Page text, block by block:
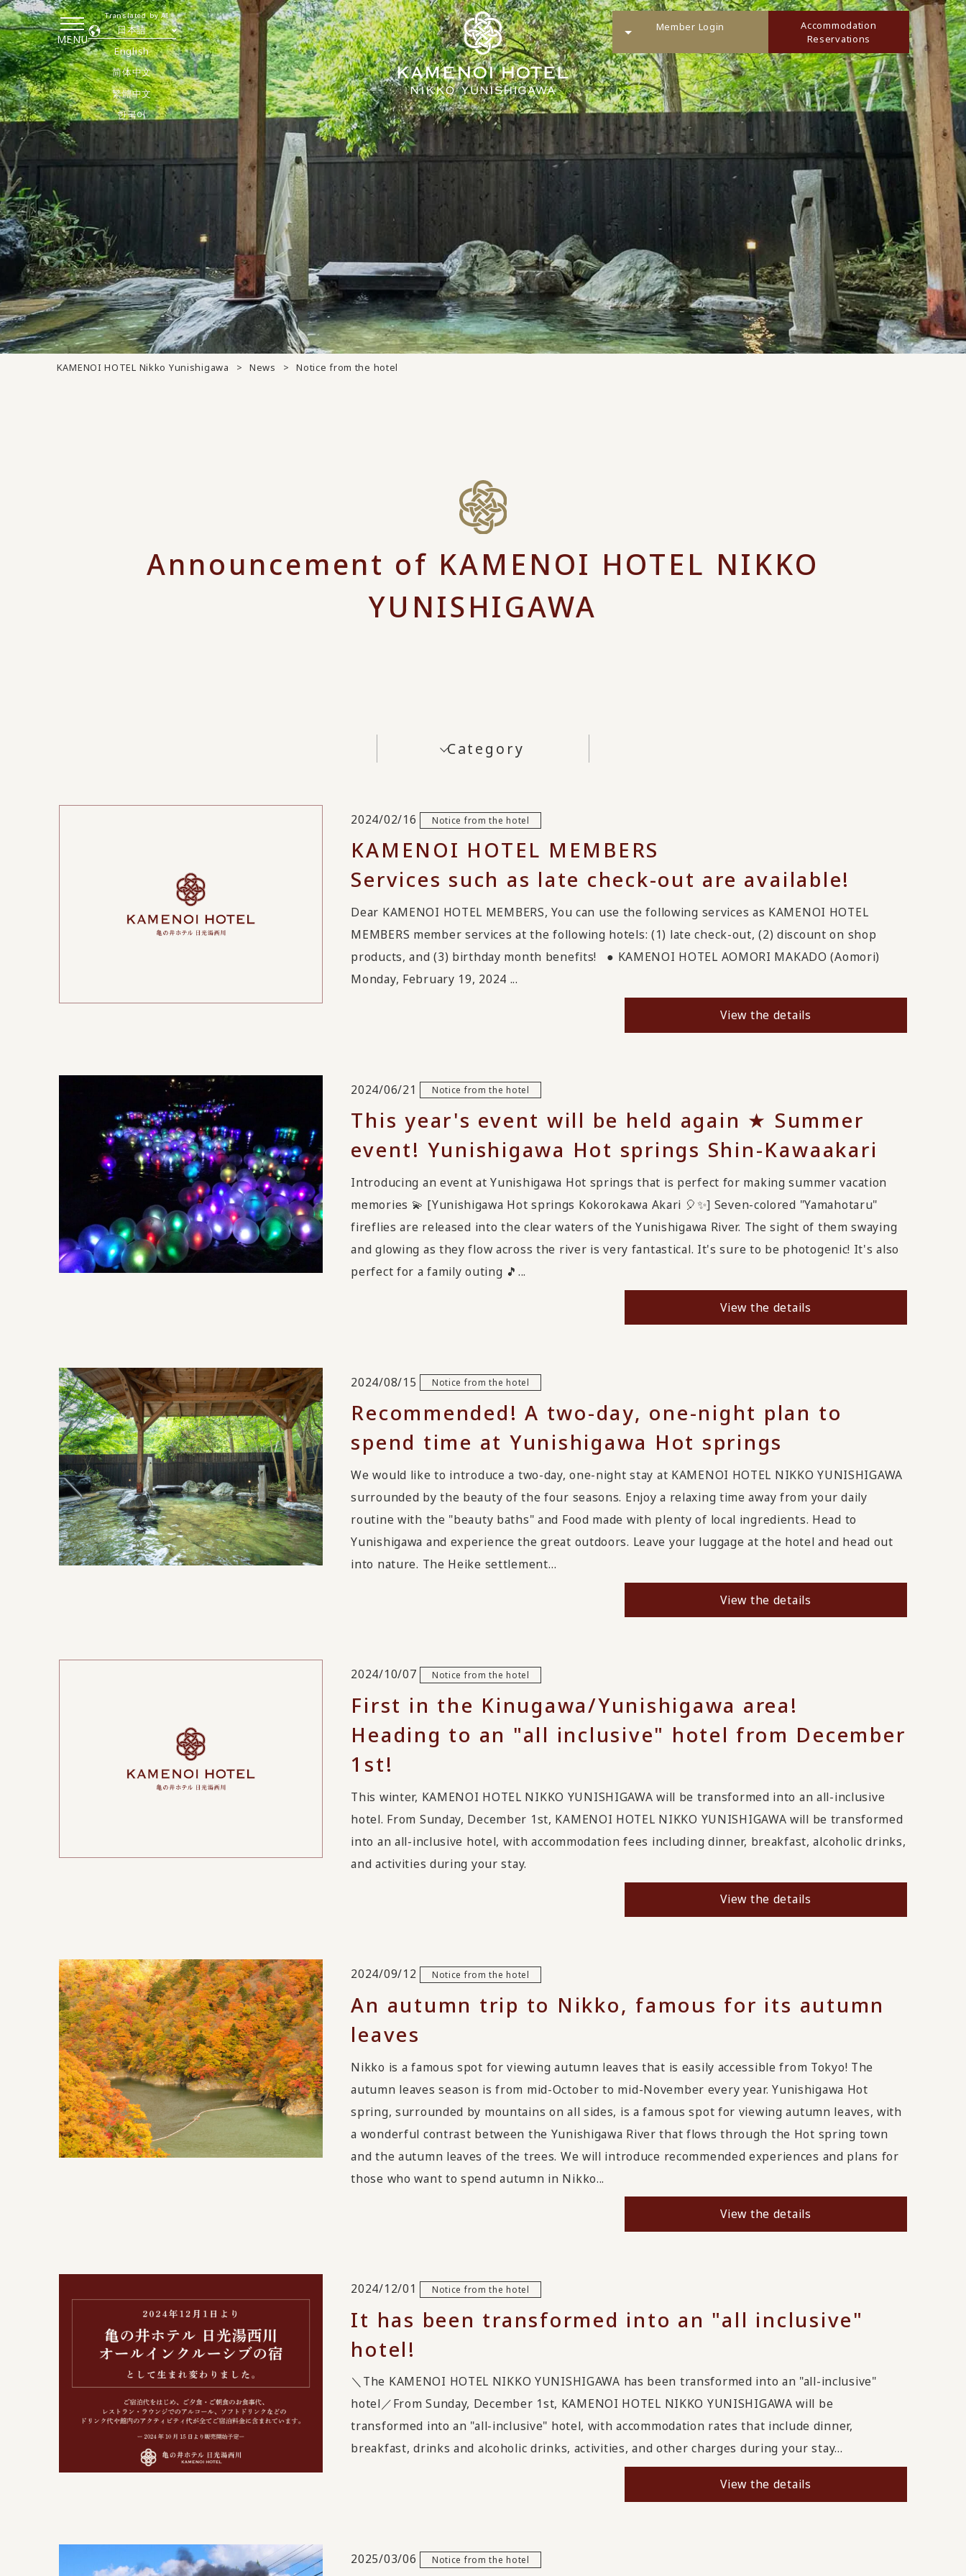
MENU
日本語
English
简体中文
繁體中文
한국어
Translated by AI
Member Login
Accommodation
Reservations
KAMENOI HOTEL Nikko Yunishigawa News Notice from the hotel
Announcement of KAMENOI HOTEL NIKKO
YUNISHIGAWA
Category
2024/02/16 Notice from the hotel
KAMENOI HOTEL MEMBERS
Services such as late check-out are available!
Dear KAMENOI HOTEL MEMBERS, You can use the following services as KAMENOI HOTEL
MEMBERS member services at the following hotels: (1) late check-out, (2) discount on shop
products, and (3) birthday month benefits! ● KAMENOI HOTEL AOMORI MAKADO (Aomori)
Monday, February 19, 2024 ...
View the details
2024/06/21 Notice from the hotel
This year's event will be held again ★ Summer
event! Yunishigawa Hot springs Shin-Kawaakari
Introducing an event at Yunishigawa Hot springs that is perfect for making summer vacation
memories 💫 [Yunishigawa Hot springs Kokorokawa Akari 🎈✨️] Seven-colored "Yamahotaru"
fireflies are released into the clear waters of the Yunishigawa River. The sight of them swaying
and glowing as they flow across the river is very fantastical. It's sure to be photogenic! It's also
perfect for a family outing 🎵...
View the details
2024/08/15 Notice from the hotel
Recommended! A two-day, one-night plan to
spend time at Yunishigawa Hot springs
We would like to introduce a two-day, one-night stay at KAMENOI HOTEL NIKKO YUNISHIGAWA
surrounded by the beauty of the four seasons. Enjoy a relaxing time away from your daily
routine with the "beauty baths" and Food made with plenty of local ingredients. Head to
Yunishigawa and experience the great outdoors. Leave your luggage at the hotel and head out
into nature. The Heike settlement…
View the details
2024/10/07 Notice from the hotel
First in the Kinugawa/Yunishigawa area!
Heading to an "all inclusive" hotel from December
1st!
This winter, KAMENOI HOTEL NIKKO YUNISHIGAWA will be transformed into an all-inclusive
hotel. From Sunday, December 1st, KAMENOI HOTEL NIKKO YUNISHIGAWA will be transformed
into an all-inclusive hotel, with accommodation fees including dinner, breakfast, alcoholic drinks,
and activities during your stay.
View the details
2024/09/12 Notice from the hotel
An autumn trip to Nikko, famous for its autumn
leaves
Nikko is a famous spot for viewing autumn leaves that is easily accessible from Tokyo! The
autumn leaves season is from mid-October to mid-November every year. Yunishigawa Hot
spring, surrounded by mountains on all sides, is a famous spot for viewing autumn leaves, with
a wonderful contrast between the Yunishigawa River that flows through the Hot spring town
and the autumn leaves of the trees. We will introduce recommended experiences and plans for
those who want to spend autumn in Nikko...
View the details
2024/12/01 Notice from the hotel
It has been transformed into an "all inclusive"
hotel!
＼The KAMENOI HOTEL NIKKO YUNISHIGAWA has been transformed into an "all-inclusive"
hotel／From Sunday, December 1st, KAMENOI HOTEL NIKKO YUNISHIGAWA will be
transformed into an "all-inclusive" hotel, with accommodation rates that include dinner,
breakfast, drinks and alcoholic drinks, activities, and other charges during your stay...
View the details
2025/03/06 Notice from the hotel